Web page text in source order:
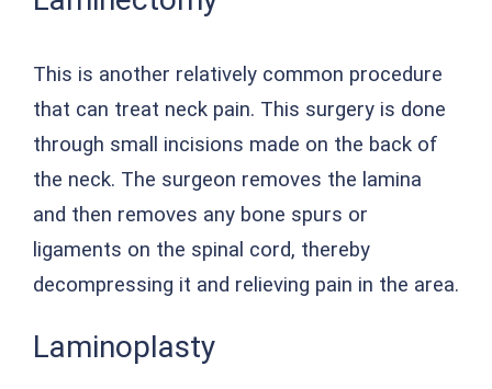
This is another relatively common procedure
that can treat neck pain. This surgery is done
through small incisions made on the back of
the neck. The surgeon removes the lamina
and then removes any bone spurs or
ligaments on the spinal cord, thereby
decompressing it and relieving pain in the area.
Laminoplasty